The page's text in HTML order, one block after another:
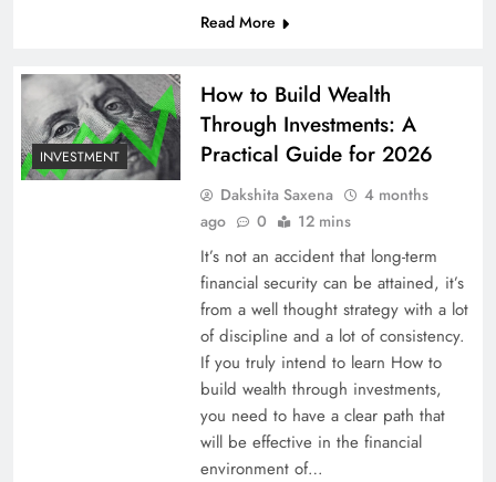
Read More
INVESTMENT
How to Build Wealth
Through Investments: A
Practical Guide for 2026
Dakshita Saxena
4 months
ago
0 12 mins
It’s not an accident that long-term
financial security can be attained, it’s
from a well thought strategy with a lot
of discipline and a lot of consistency.
If you truly intend to learn How to
build wealth through investments,
you need to have a clear path that
will be effective in the financial
environment of…